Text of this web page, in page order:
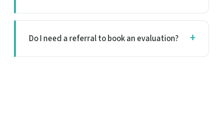
Do I need a referral to book an evaluation?